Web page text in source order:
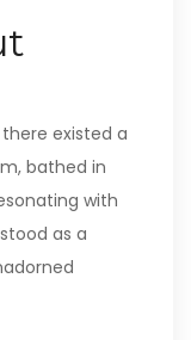
existed a
bathed in
with
as a